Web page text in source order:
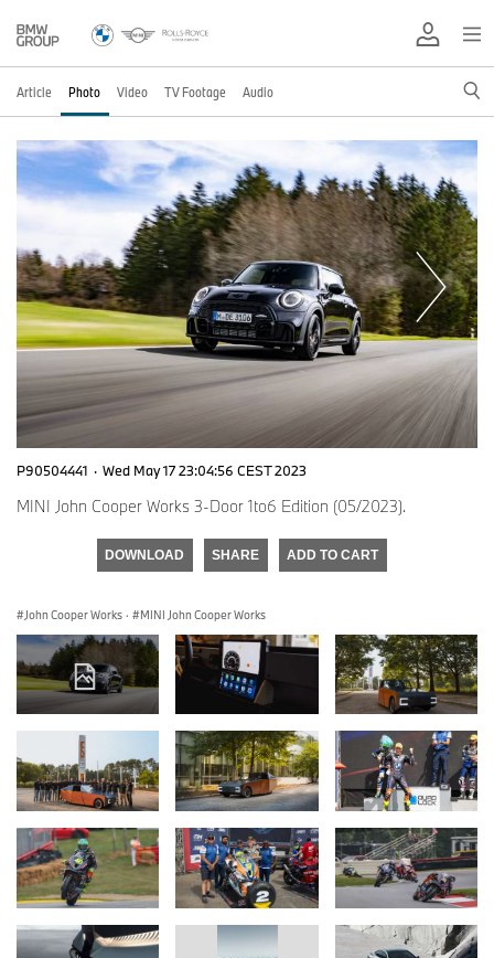
Article Photo Video TV Footage Audio
P90504441 · Wed May 17 23:04:56 CEST 2023
MINI John Cooper Works 3-Door 1to6 Edition (05/2023).
DOWNLOAD SHARE ADD TO CART
John Cooper Works · MINI John Cooper Works